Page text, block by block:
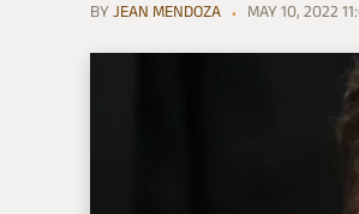
BY JEAN MENDOZA MAY 10, 2022